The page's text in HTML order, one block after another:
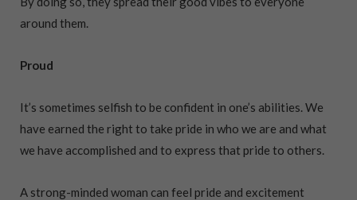
around them.
Proud
It’s sometimes selfish to be confident in one’s abilities. We
have earned the right to take pride in who we are and what
we have accomplished and to express that pride to others.
A strong-minded woman can feel pride and excitement